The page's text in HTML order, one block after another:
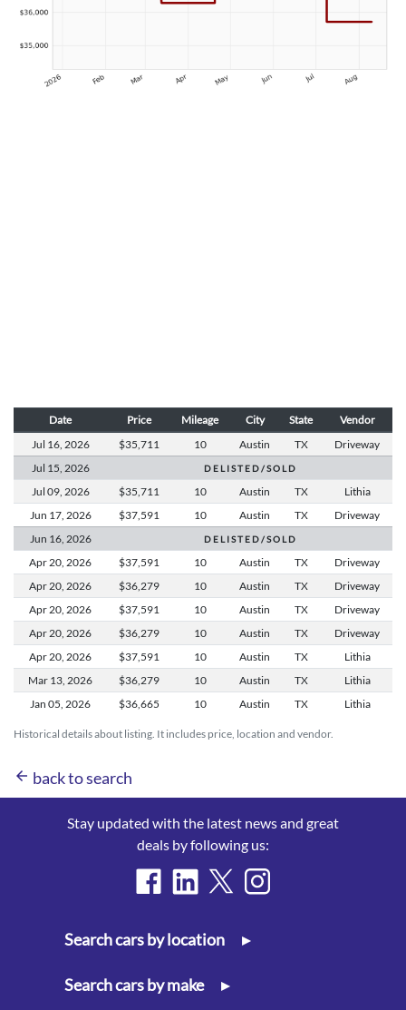
Historical details about listing. It includes price, location and vendor.
Date Price Mileage City State Vendor
Jul 16, 2026 $35,711 10 Austin TX
Driveway
Jul 15, 2026 D E L I S T E D / S O L D
Jul 09, 2026 $35,711 10 Austin TX
Lithia
Jun 17, 2026 $37,591 10 Austin TX
Driveway
Jun 16, 2026 D E L I S T E D / S O L D
Apr 20, 2026 $37,591 10 Austin TX
Driveway
Apr 20, 2026 $36,279 10 Austin TX
Driveway
Apr 20, 2026 $37,591 10 Austin TX
Driveway
Apr 20, 2026 $36,279 10 Austin TX
Driveway
Apr 20, 2026 $37,591 10 Austin TX
Lithia
Mar 13, 2026 $36,279 10 Austin TX
Lithia
Jan 05, 2026 $36,665 10 Austin TX Lithia
arrow_back back to search
Stay updated with the latest news and great
deals by following us:
Search cars by location ▸
Search cars by make ▸